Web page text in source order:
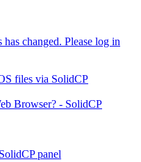
changed. Please log in
files via SolidCP
Browser? - SolidCP
panel